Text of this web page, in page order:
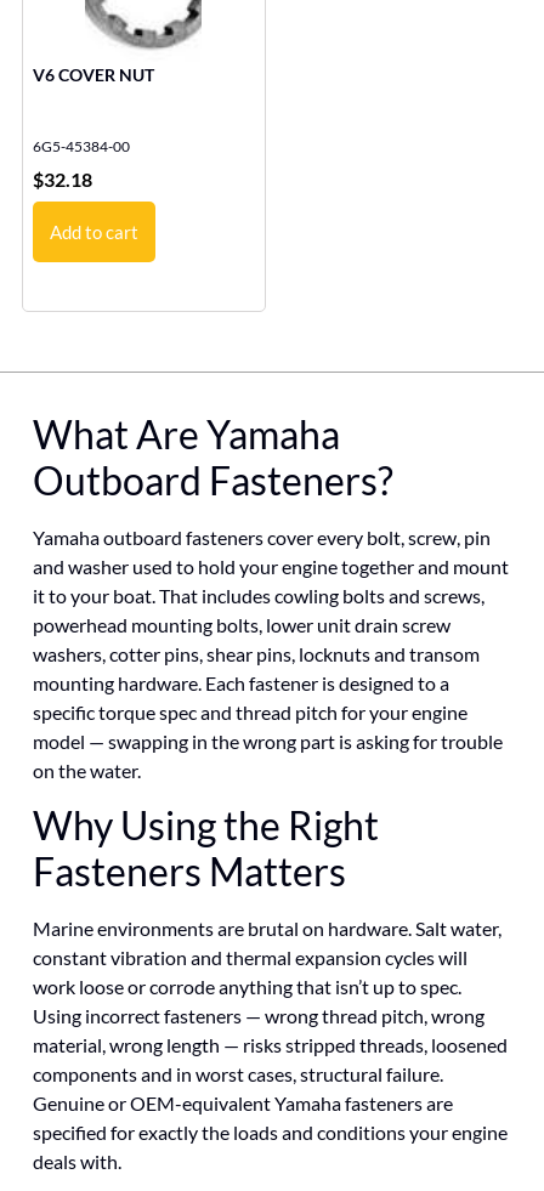
V6 COVER NUT
6G5-45384-00
$32.18
Add to cart
What Are Yamaha
Outboard Fasteners?
Yamaha outboard fasteners cover every bolt, screw, pin
and washer used to hold your engine together and mount
it to your boat. That includes cowling bolts and screws,
powerhead mounting bolts, lower unit drain screw
washers, cotter pins, shear pins, locknuts and transom
mounting hardware. Each fastener is designed to a
specific torque spec and thread pitch for your engine
model — swapping in the wrong part is asking for trouble
on the water.
Why Using the Right
Fasteners Matters
Marine environments are brutal on hardware. Salt water,
constant vibration and thermal expansion cycles will
work loose or corrode anything that isn’t up to spec.
Using incorrect fasteners — wrong thread pitch, wrong
material, wrong length — risks stripped threads, loosened
components and in worst cases, structural failure.
Genuine or OEM-equivalent Yamaha fasteners are
specified for exactly the loads and conditions your engine
deals with.